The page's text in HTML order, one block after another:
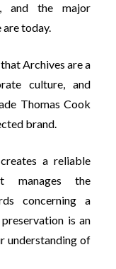
and the major
are today.
Archives are a
culture, and
Thomas Cook
brand.
a reliable
manages the
concerning a
is an
understanding of